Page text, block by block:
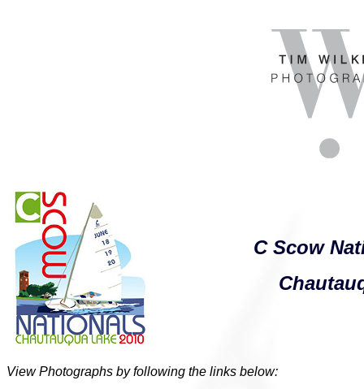
C Scow
View Photographs by following the links below: